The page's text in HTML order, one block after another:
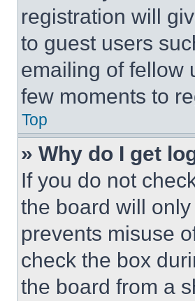
registration will
to guest users
emailing of fellow
few moments to
Top
» Why do I get
If you do not
the board will
prevents misuse
check the box
the board from a